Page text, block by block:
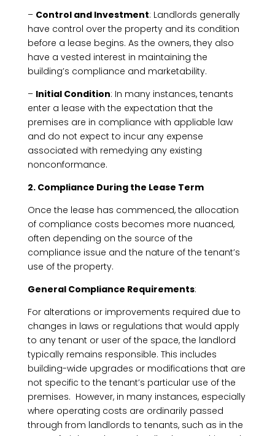
– Control and Investment: Landlords generally
have control over the property and its condition
before a lease begins. As the owners, they also
have a vested interest in maintaining the
building’s compliance and marketability.
– Initial Condition: In many instances, tenants
enter a lease with the expectation that the
premises are in compliance with appliable law
and do not expect to incur any expense
associated with remedying any existing
nonconformance.
2. Compliance During the Lease Term
Once the lease has commenced, the allocation
of compliance costs becomes more nuanced,
often depending on the source of the
compliance issue and the nature of the tenant’s
use of the property.
General Compliance Requirements:
For alterations or improvements required due to
changes in laws or regulations that would apply
to any tenant or user of the space, the landlord
typically remains responsible. This includes
building-wide upgrades or modifications that are
not specific to the tenant’s particular use of the
premises. However, in many instances, especially
where operating costs are ordinarily passed
through from landlords to tenants, such as in the